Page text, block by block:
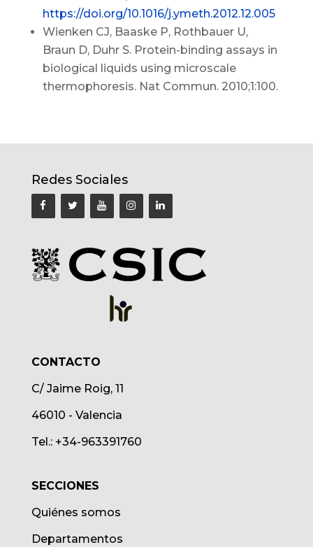
https://doi.org/10.1016/j.ymeth.2012.12.005
Wienken CJ, Baaske P, Rothbauer U,
Braun D, Duhr S. Protein-binding assays in
biological liquids using microscale
thermophoresis. Nat Commun. 2010;1:100.
Redes Sociales
CONTACTO
C/ Jaime Roig, 11
46010 - Valencia
Tel.: +34-963391760
SECCIONES
Quiénes somos
Departamentos